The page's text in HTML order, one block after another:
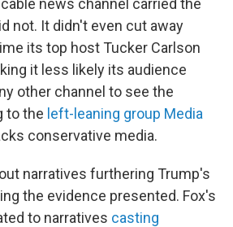
news channel carried the
not. It didn't even cut away
its top host Tucker Carlson
it less likely its audience
other channel to see the
to the left-leaning group Media
conservative media.
narratives furthering Trump's
the evidence presented. Fox's
to narratives casting